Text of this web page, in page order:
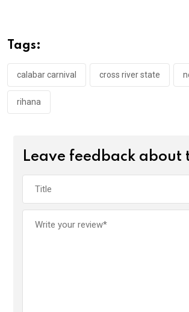
o
o
k
p
p
Tags:
calabar carnival cross river state
rihana
Leave feedback about